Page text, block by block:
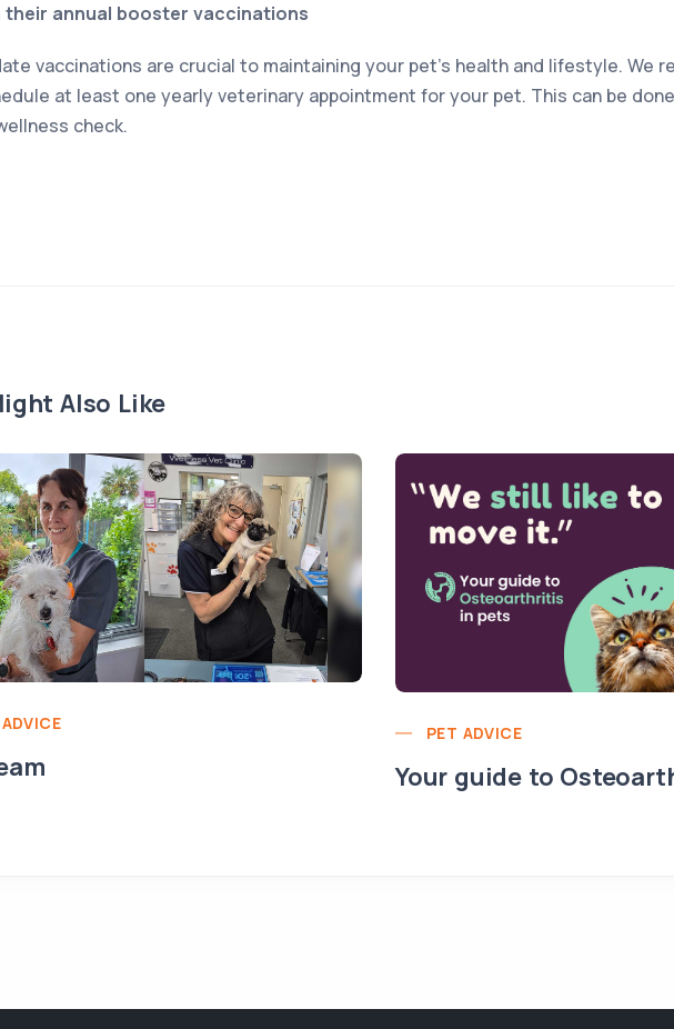
their annual booster vaccinations
vaccinations are crucial to maintaining your pet’s health and lifestyle. We
at least one yearly veterinary appointment for your pet. This can be
check.
Also Like
PET ADVICE
Your guide to